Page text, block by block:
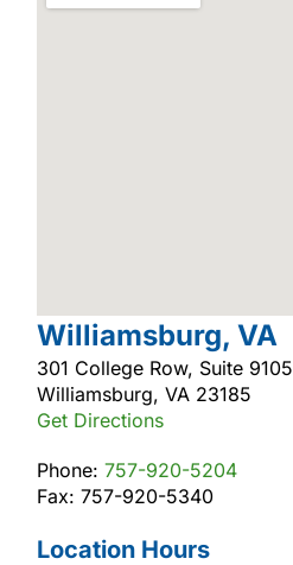
Williamsburg, VA
301 College Row, Suite 9105
Williamsburg, VA 23185
Get Directions
Phone: 757-920-5204
Fax: 757-920-5340
Location Hours